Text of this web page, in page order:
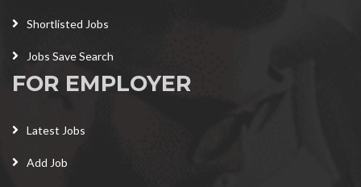
Shortlisted Jobs
Jobs Save Search
FOR EMPLOYER
Latest Jobs
Add Job